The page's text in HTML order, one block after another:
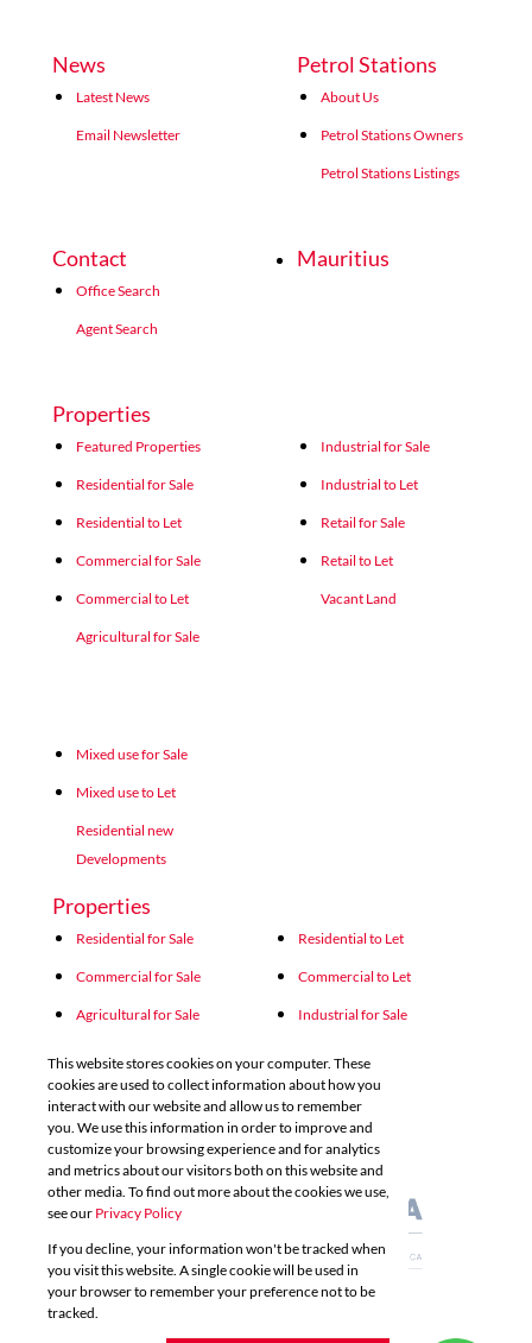
News
Latest News
Email Newsletter
Petrol Stations
About Us
Petrol Stations Owners
Petrol Stations Listings
Contact
Office Search
Agent Search
Mauritius
Properties
Featured Properties
Residential for Sale
Residential to Let
Commercial for Sale
Commercial to Let
Agricultural for Sale
Industrial for Sale
Industrial to Let
Retail for Sale
Retail to Let
Vacant Land
Mixed use for Sale
Mixed use to Let
Residential new
Developments
Properties
Residential for Sale Residential to Let
Commercial for Sale Commercial to Let
Agricultural for Sale Industrial for Sale
Retail to Let Vacant Land
Mixed use for Sale Mixed use to Let
Residential new Developments
Powered by
This website stores cookies on your computer. These
cookies are used to collect information about how you
interact with our website and allow us to remember
you. We use this information in order to improve and
customize your browsing experience and for analytics
and metrics about our visitors both on this website and
other media. To find out more about the cookies we use,
see our Privacy Policy
If you decline, your information won't be tracked when
you visit this website. A single cookie will be used in
your browser to remember your preference not to be
tracked.